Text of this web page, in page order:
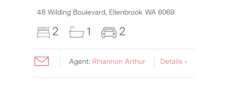
48 Wilding Boulevard, Ellenbrook WA 6069
2 1 2
Agent: Rhiannon Arthur Details ›